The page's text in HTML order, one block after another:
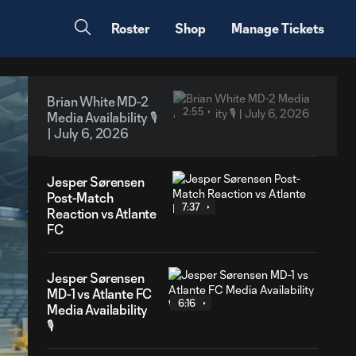
Roster Shop Manage Tickets
Brian White MD-2
Media Availability 🎙️
| July 6, 2026
2:55
Jesper Sørensen
Post-Match
Reaction vs Atlante
FC
7:37
Jesper Sørensen
MD-1 vs Atlante FC
Media Availability
🎙️
6:16